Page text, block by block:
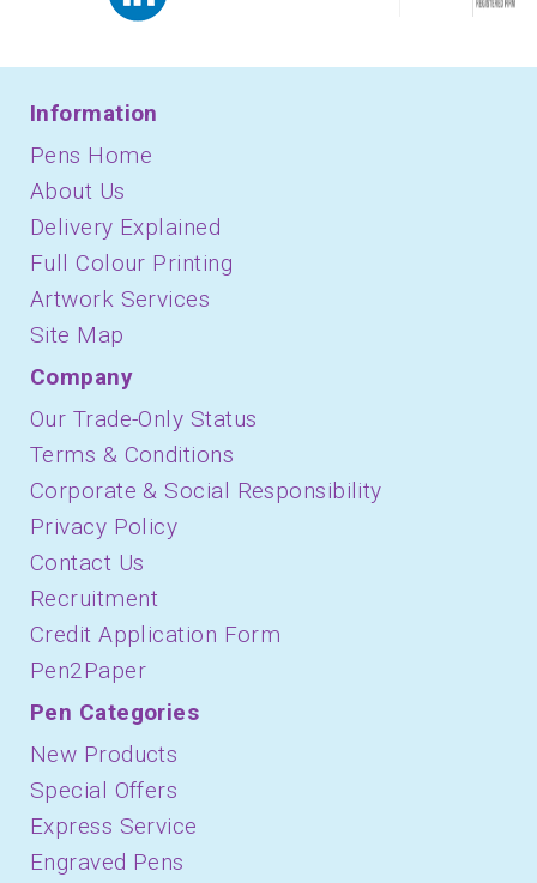
Information
Pens Home
About Us
Delivery Explained
Full Colour Printing
Artwork Services
Site Map
Company
Our Trade-Only Status
Terms & Conditions
Corporate & Social Responsibility
Privacy Policy
Contact Us
Recruitment
Credit Application Form
Pen2Paper
Pen Categories
New Products
Special Offers
Express Service
Engraved Pens